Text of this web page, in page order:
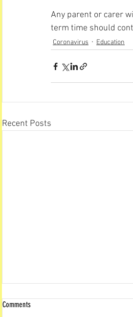
Any parent or carer
term time should
Coronavirus Education
Recent Posts
Comments